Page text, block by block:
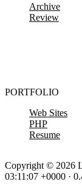
Archive
Review
PORTFOLIO
Web Sites
PHP
Resume
Copyright © 2026
03:11:07 +0000 ·